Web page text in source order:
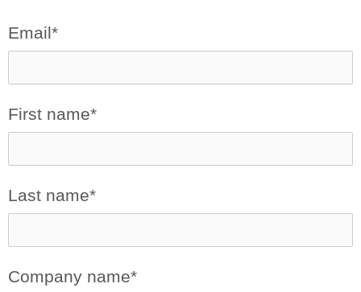
Email*
First name*
Last name*
Company name*